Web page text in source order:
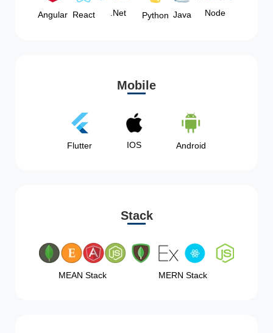
Angular React .Net Python Java Node
Mobile
Flutter IOS Android
Stack
MEAN Stack MERN Stack